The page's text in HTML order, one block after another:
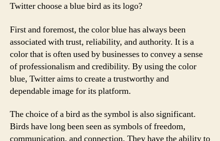
Twitter choose a blue bird as its logo?
First and foremost, the color blue has always been
associated with trust, reliability, and authority. It is a
color that is often used by businesses to convey a sense
of professionalism and credibility. By using the color
blue, Twitter aims to create a trustworthy and
dependable image for its platform.
The choice of a bird as the symbol is also significant.
Birds have long been seen as symbols of freedom,